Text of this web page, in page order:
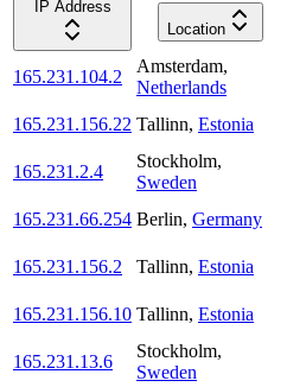
IP Address
Location
165.231.104.2
Amsterdam,
Netherlands
165.231.156.22 Tallinn, Estonia
165.231.2.4
Stockholm,
Sweden
165.231.66.254 Berlin, Germany
165.231.156.2
Tallinn, Estonia
165.231.156.10 Tallinn, Estonia
165.231.13.6
Stockholm,
Sweden